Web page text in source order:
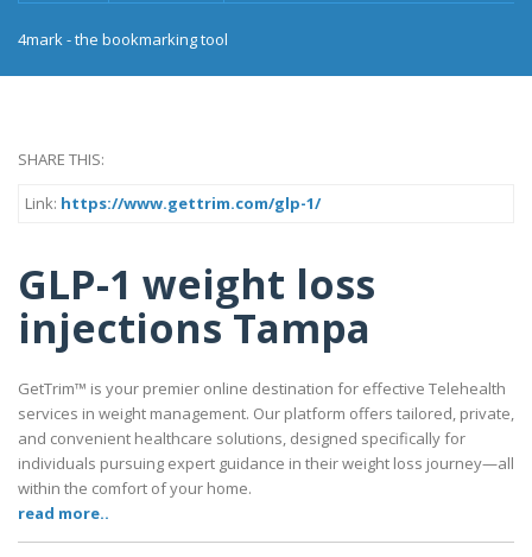
4mark - the bookmarking tool
SHARE THIS:
Link: https://www.gettrim.com/glp-1/
GLP-1 weight loss
injections Tampa
GetTrim™ is your premier online destination for effective Telehealth
services in weight management. Our platform offers tailored, private,
and convenient healthcare solutions, designed specifically for
individuals pursuing expert guidance in their weight loss journey—all
within the comfort of your home.
read more..